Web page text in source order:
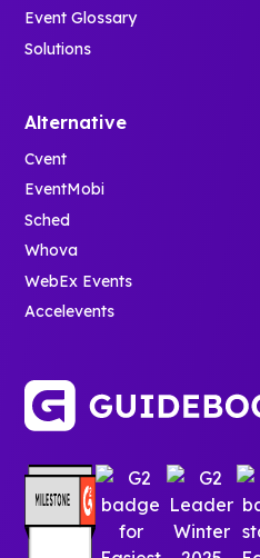
Event Glossary
Solutions
Alternative
Cvent
EventMobi
Sched
Whova
WebEx Events
Accelevents